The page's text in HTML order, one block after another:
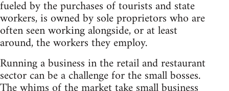
fueled by the purchases of tourists and state
workers, is owned by sole proprietors who are
often seen working alongside, or at least
around, the workers they employ.
Running a business in the retail and restaurant
sector can be a challenge for the small bosses.